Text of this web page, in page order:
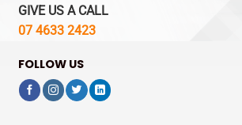
GIVE US A CALL
07 4633 2423
FOLLOW US